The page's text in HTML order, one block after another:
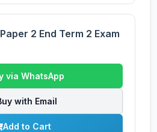
2 End Term 2 Exam
via WhatsApp
with Email
Add to Cart